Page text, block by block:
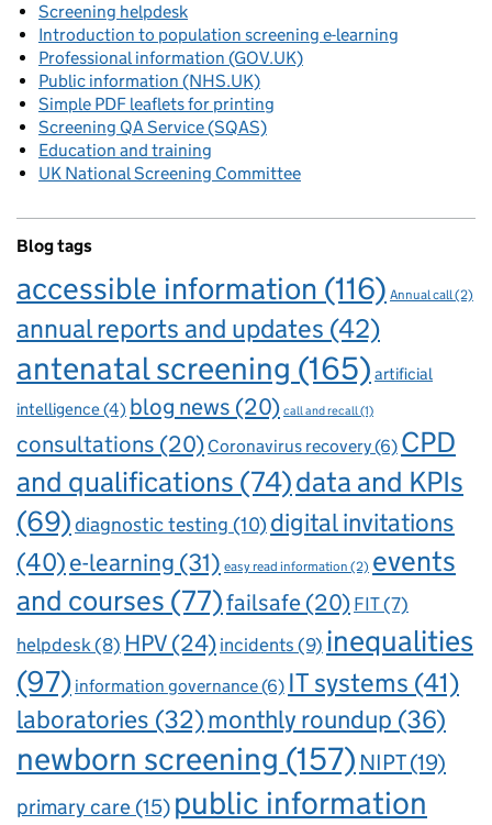
Screening helpdesk
Introduction to population screening e-learning
Professional information (GOV.UK)
Public information (NHS.UK)
Simple PDF leaflets for printing
Screening QA Service (SQAS)
Education and training
UK National Screening Committee
Blog tags
accessible information (116) Annual call(2)
annual reports and updates (42)
antenatal screening (165) artificial
intelligence(4) blog news (20) call and recall(1)
consultations (20) Coronavirus recovery(6) CPD
and qualifications (74)data and KPIs
(69)diagnostic testing (10)digital invitations
(40)e-learning (31) easy read information (2) events
and courses (77)failsafe (20) FIT(7)
helpdesk(8) HPV(24)incidents(9) inequalities
(97) information governance(6) IT systems (41)
laboratories (32)monthly roundup (36)
newborn screening (157) NIPT(19)
primary care (15) public information